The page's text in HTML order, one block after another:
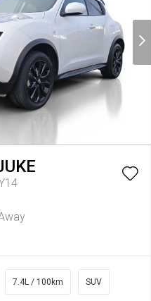
7.4L / 100km SUV